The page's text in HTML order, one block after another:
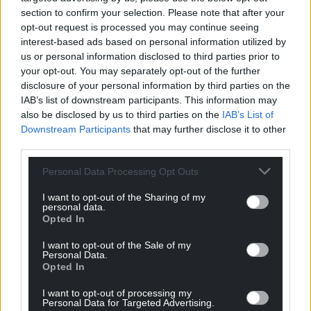
section to confirm your selection. Please note that after your
opt-out request is processed you may continue seeing
interest-based ads based on personal information utilized by
us or personal information disclosed to third parties prior to
your opt-out. You may separately opt-out of the further
disclosure of your personal information by third parties on the
IAB’s list of downstream participants. This information may
also be disclosed by us to third parties on the IAB’s List of
Downstream Participants that may further disclose it to other
Personal Data Processing Opt Outs
I want to opt-out of the Sharing of my
personal data.
Opted In
I want to opt-out of the Sale of my
Personal Data.
Opted In
I want to opt-out of processing my
Personal Data for Targeted Advertising.
ending up with an infection.
“There are more issues which we haven’t
highlighted in this email.
“We contend that the Welsh Government were
negligent in ignoring dozens of warning signs in
Singleton maternity over a period of years. We now
raise these issues with you with the expectation
be holding you to account on this.
feedback about the ‘independent’ maternity and
neonatal review. Families reported that experts
about multiple policies being broken but then
followed up with statements denying any
negligence, when the failure to follow policies was
responsible for the harm.